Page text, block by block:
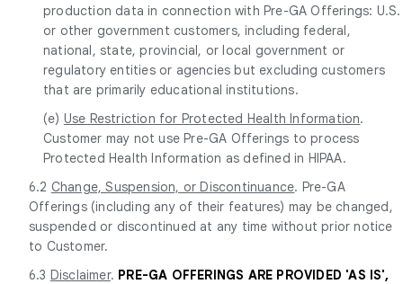
production data in connection with Pre-GA Offerings: U.S.
or other government customers, including federal,
national, state, provincial, or local government or
regulatory entities or agencies but excluding customers
that are primarily educational institutions.
(e) Use Restriction for Protected Health Information.
Customer may not use Pre-GA Offerings to process
Protected Health Information as defined in HIPAA.
6.2 Change, Suspension, or Discontinuance. Pre-GA
Offerings (including any of their features) may be changed,
suspended or discontinued at any time without prior notice
to Customer.
6.3 Disclaimer. PRE-GA OFFERINGS ARE PROVIDED 'AS IS',